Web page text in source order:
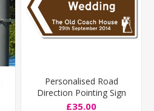
Personalised Road
Direction Pointing Sign
Deep Size
£35.00